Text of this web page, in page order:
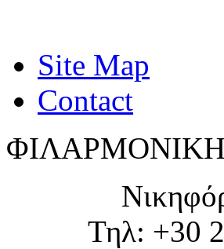
Site Map
Contact
ΦΙΛΑΡΜΟΝΙΚΗ
Τηλ: +30